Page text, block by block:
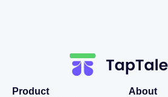
Product About